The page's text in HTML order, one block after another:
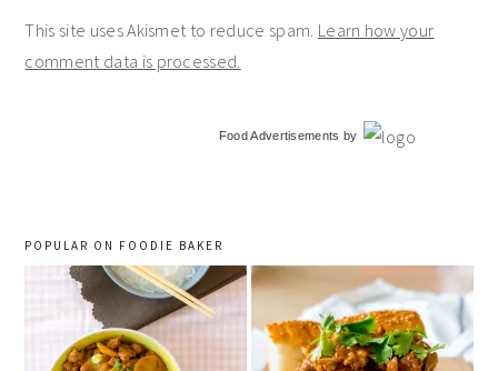
This site uses Akismet to reduce spam. Learn how your
comment data is processed.
Food Advertisements by
POPULAR ON FOODIE BAKER